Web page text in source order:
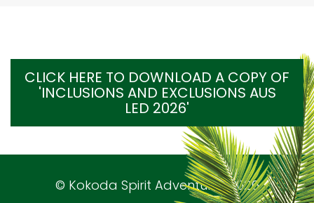
CLICK HERE TO DOWNLOAD A COPY OF
'INCLUSIONS AND EXCLUSIONS AUS
LED 2026'
© Kokoda Spirit Adventures 2026